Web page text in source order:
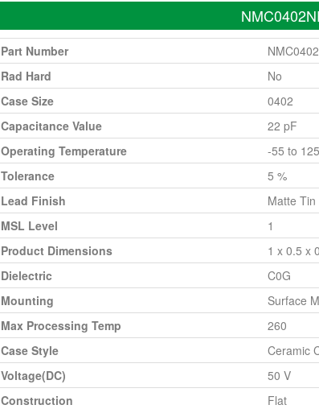
Part Number
Rad Hard
No
Case Size
0402
Capacitance Value
22 pF
Operating Temperature
-55 to
Tolerance
5 %
Lead Finish
Matte Tin
MSL Level
1
Product Dimensions
1 x 0.5 x
Dielectric
C0G
Mounting
Surface
Max Processing Temp
260
Case Style
Ceramic
Voltage(DC)
50 V
Construction
Flat